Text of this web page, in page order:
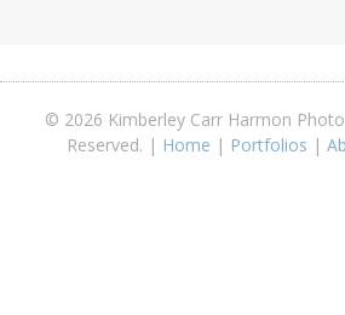
© 2026 Kimberley Carr Harmon
Reserved. | Home | Portfolios |